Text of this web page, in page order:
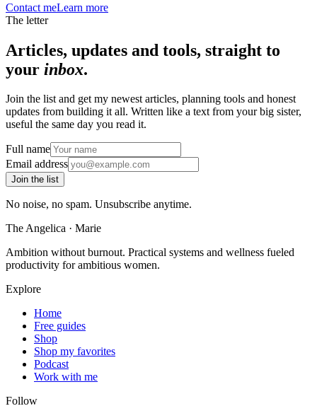
Contact meLearn more
The letter
Articles, updates and tools, straight to
your inbox.
Join the list and get my newest articles, planning tools and honest
updates from building it all. Written like a text from your big sister,
useful the same day you read it.
Full name
Email address
Join the list
No noise, no spam. Unsubscribe anytime.
The Angelica · Marie
Ambition without burnout. Practical systems and wellness fueled
productivity for ambitious women.
Explore
Home
Free guides
Shop
Shop my favorites
Podcast
Work with me
Follow